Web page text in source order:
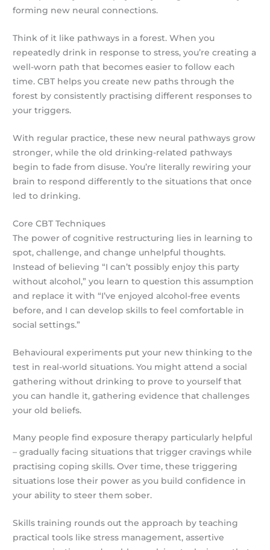
forming new neural connections.
Think of it like pathways in a forest. When you
repeatedly drink in response to stress, you’re creating a
well-worn path that becomes easier to follow each
time. CBT helps you create new paths through the
forest by consistently practising different responses to
your triggers.
With regular practice, these new neural pathways grow
stronger, while the old drinking-related pathways
begin to fade from disuse. You’re literally rewiring your
brain to respond differently to the situations that once
led to drinking.
Core CBT Techniques
The power of cognitive restructuring lies in learning to
spot, challenge, and change unhelpful thoughts.
Instead of believing “I can’t possibly enjoy this party
without alcohol,” you learn to question this assumption
and replace it with “I’ve enjoyed alcohol-free events
before, and I can develop skills to feel comfortable in
social settings.”
Behavioural experiments put your new thinking to the
test in real-world situations. You might attend a social
gathering without drinking to prove to yourself that
you can handle it, gathering evidence that challenges
your old beliefs.
Many people find exposure therapy particularly helpful
– gradually facing situations that trigger cravings while
practising coping skills. Over time, these triggering
situations lose their power as you build confidence in
your ability to steer them sober.
Skills training rounds out the approach by teaching
practical tools like stress management, assertive